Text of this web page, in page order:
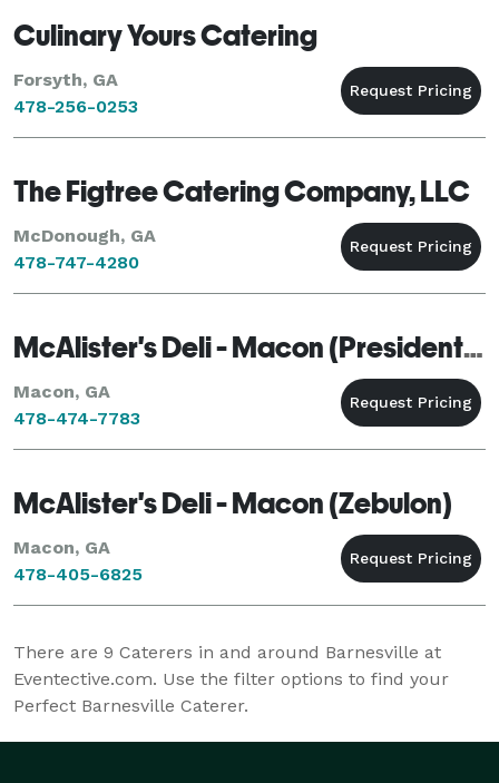
Culinary Yours Catering
Forsyth, GA
478-256-0253
The Figtree Catering Company, LLC
McDonough, GA
478-747-4280
McAlister's Deli - Macon (Presidential)
Macon, GA
478-474-7783
McAlister's Deli - Macon (Zebulon)
Macon, GA
478-405-6825
There are 9 Caterers in and around Barnesville at
Eventective.com. Use the filter options to find your
Perfect Barnesville Caterer.